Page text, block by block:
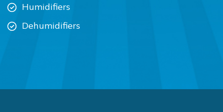
Humidifiers
Dehumidifiers